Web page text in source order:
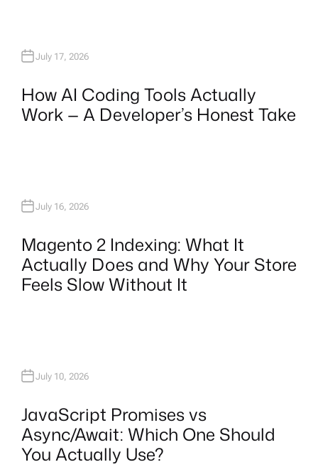
July 17, 2026
How AI Coding Tools Actually
Work — A Developer’s Honest Take
July 16, 2026
Magento 2 Indexing: What It
Actually Does and Why Your Store
Feels Slow Without It
July 10, 2026
JavaScript Promises vs
Async/Await: Which One Should
You Actually Use?